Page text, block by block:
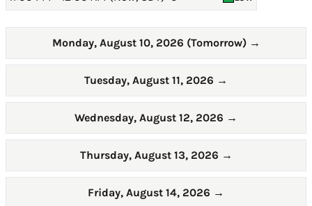
Monday, August 10, 2026 (Tomorrow) →
Tuesday, August 11, 2026 →
Wednesday, August 12, 2026 →
Thursday, August 13, 2026 →
Friday, August 14, 2026 →